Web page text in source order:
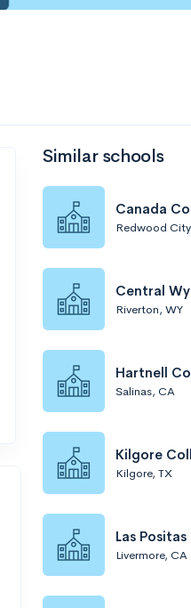
Similar schools
Canada
Redwood
Central
Riverton, WY
Hartnell
Salinas, CA
Kilgore
Kilgore, TX
Las
Livermore, CA